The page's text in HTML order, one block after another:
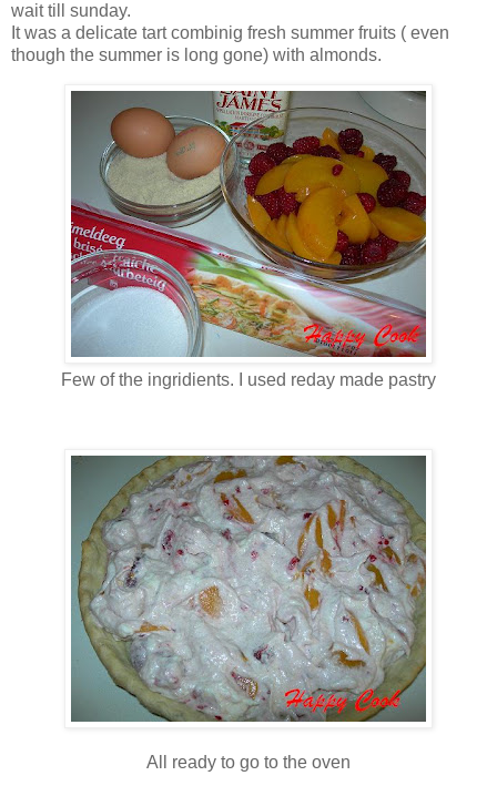
wait till sunday.
It was a delicate tart combinig fresh summer fruits ( even
though the summer is long gone) with almonds.
Few of the ingridients. I used reday made pastry
All ready to go to the oven